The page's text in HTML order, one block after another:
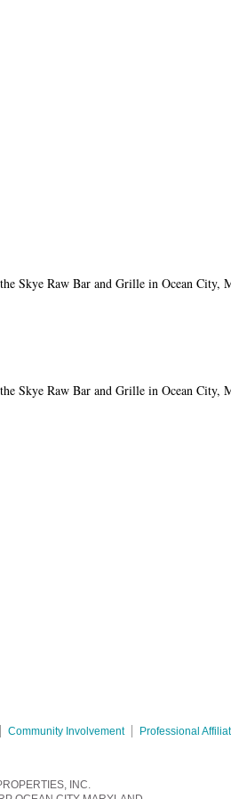
Skye Raw Bar and Grille in Ocean City,
Skye Raw Bar and Grille in Ocean City,
Community Involvement Professional
INC.